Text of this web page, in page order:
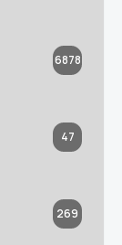
6878
47
269